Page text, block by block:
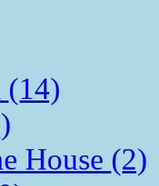
(14)
House (2)